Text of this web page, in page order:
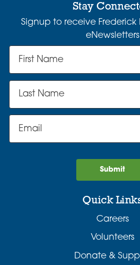
Quick
Careers
Volunteers
Donate &
Stay
Signup to receive Frederick
eNewsletters
Submit